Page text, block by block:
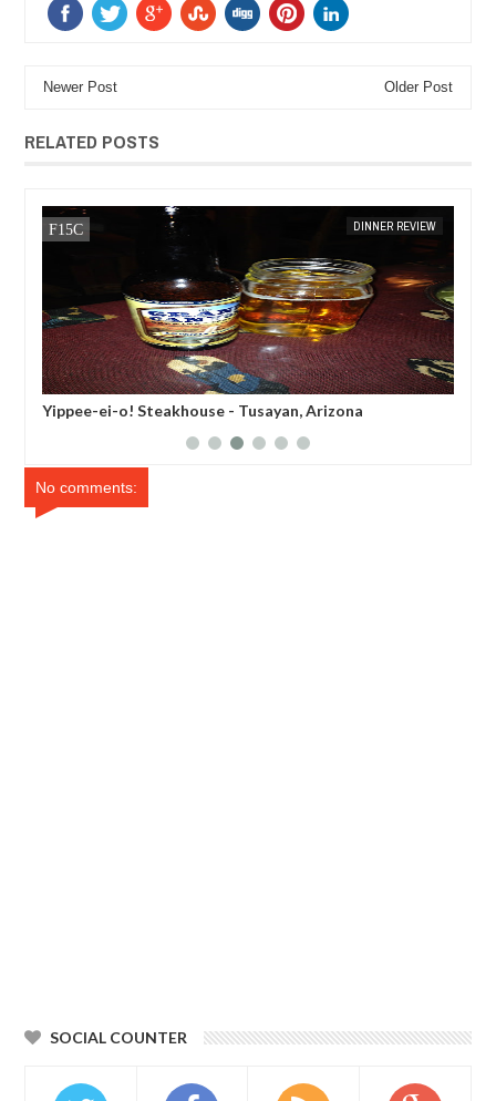
Newer Post Older Post
RELATED POSTS
MAY 22,
DINNER REVIEW
Yippee-ei-o! Steakhouse - Tusayan, Arizona
MAK SIN WEE
No comments:
SOCIAL COUNTER